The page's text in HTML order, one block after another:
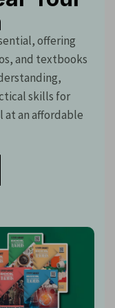
offering
and textbooks
skills for
at an affordable